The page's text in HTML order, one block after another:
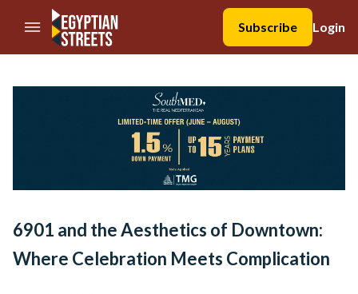
//Skip to content
Subscribe
Login
6901 and the Aesthetics of Downtown:
Where Celebration Meets Complication